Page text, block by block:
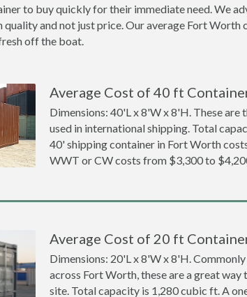
to buy quickly for their immediate need. We
and not just price. Our average Fort Worth
off the boat.
Average Cost of 40 ft
Dimensions: 40'L x 8'W x 8'H. These are
used in international shipping. Total
40' shipping container in Fort Worth
WWT or CW costs from $3,300 to
Average Cost of 20 ft
Dimensions: 20'L x 8'W x 8'H.
across Fort Worth, these are a great
site. Total capacity is 1,280 cubic ft. A